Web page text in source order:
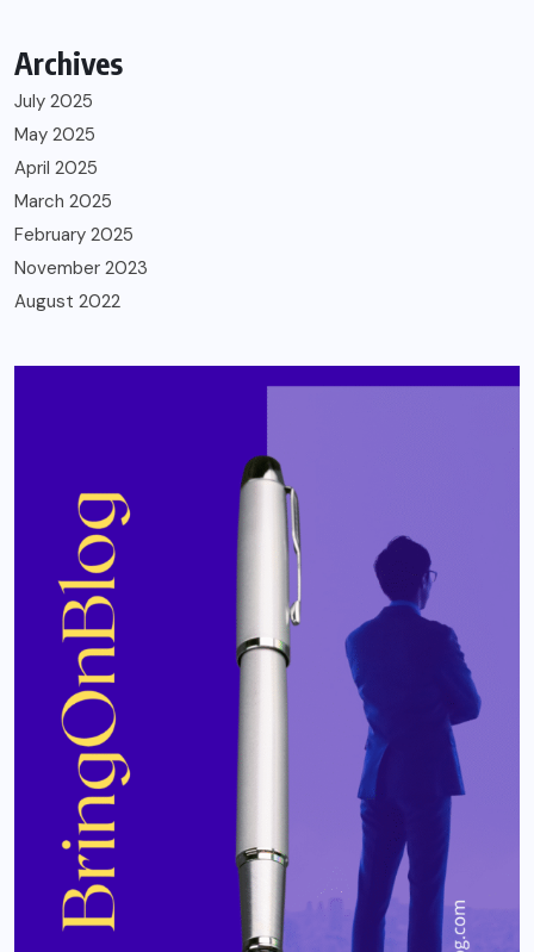
Archives
July 2025
May 2025
April 2025
March 2025
February 2025
November 2023
August 2022